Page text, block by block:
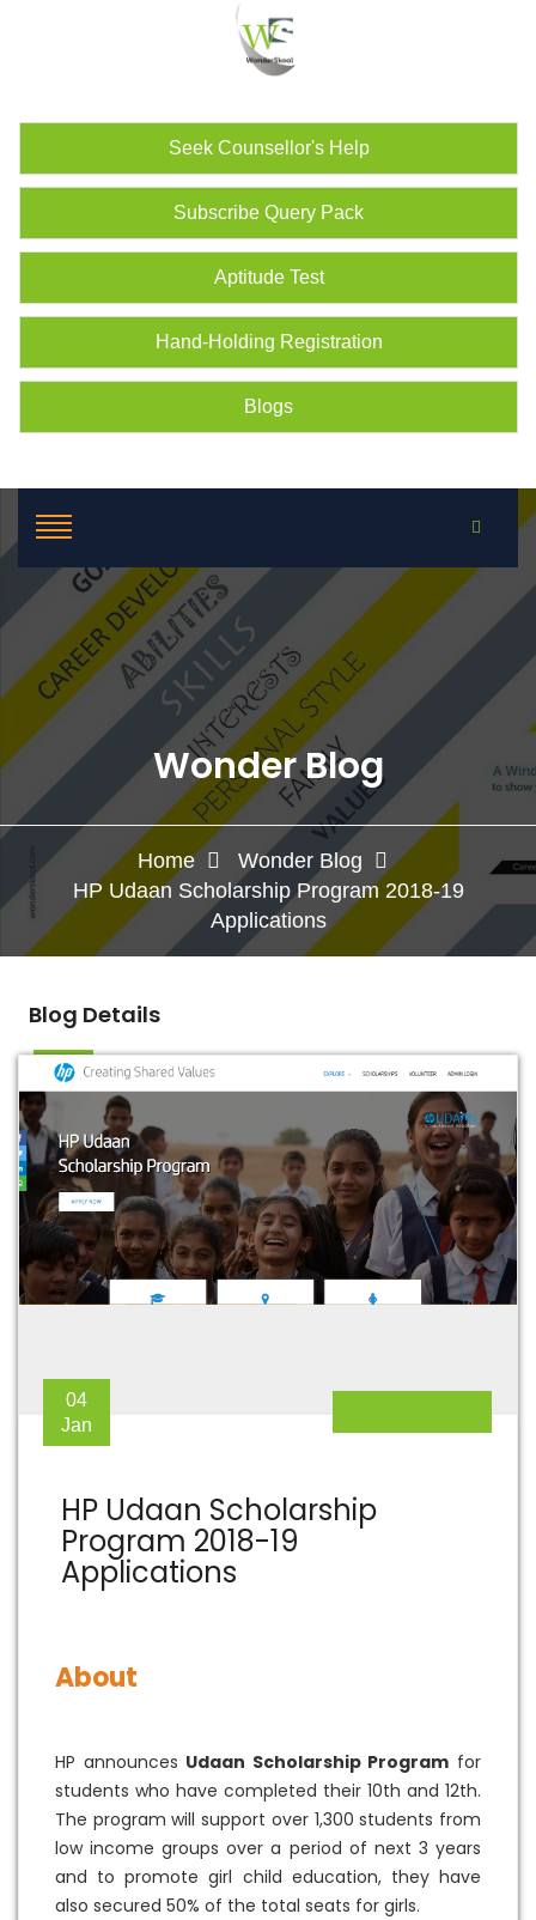
Seek Counsellor's Help
Subscribe Query Pack
Aptitude Test
Hand-Holding Registration
Blogs
Wonder Blog
Home
Wonder Blog
HP Udaan Scholarship Program 2018-19
Applications
Blog Details
HP Udaan Scholarship
Program 2018-19
Applications
04
Jan
About
HP announces Udaan Scholarship Program for
students who have completed their 10th and 12th.
The program will support over 1,300 students from
low income groups over a period of next 3 years
and to promote girl child education, they have
also secured 50% of the total seats for girls.